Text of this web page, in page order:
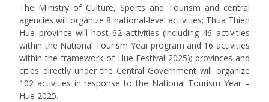
The Ministry of Culture, Sports and Tourism and central
agencies will organize 8 national-level activities; Thua Thien
Hue province will host 62 activities (including 46 activities
within the National Tourism Year program and 16 activities
within the framework of Hue Festival 2025); provinces and
cities directly under the Central Government will organize
102 activities in response to the National Tourism Year –
Hue 2025.